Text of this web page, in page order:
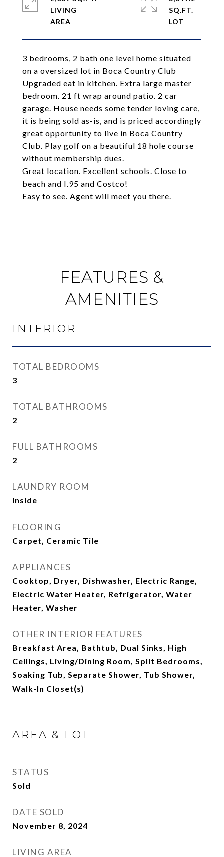
3 bedrooms, 2 bath one level home situated
on a oversized lot in Boca Country Club
Upgraded eat in kitchen. Extra large master
bedroom. 21 ft wrap around patio. 2 car
garage. House needs some tender loving care,
it is being sold as-is, and is priced accordingly
great opportunity to live in Boca Country
Club. Play golf on a beautiful 18 hole course
without membership dues.
Great location. Excellent schools. Close to
beach and I.95 and Costco!
Easy to see. Agent will meet you there.
LIVING
SQ.FT.
FEATURES &
AMENITIES
INTERIOR
TOTAL BEDROOMS
3
TOTAL BATHROOMS
2
FULL BATHROOMS
2
LAUNDRY ROOM
Inside
FLOORING
Carpet, Ceramic Tile
APPLIANCES
Cooktop, Dryer, Dishwasher, Electric Range,
Electric Water Heater, Refrigerator, Water
Heater, Washer
OTHER INTERIOR FEATURES
Breakfast Area, Bathtub, Dual Sinks, High
Ceilings, Living/Dining Room, Split Bedrooms,
Soaking Tub, Separate Shower, Tub Shower,
Walk-In Closet(s)
AREA & LOT
STATUS
Sold
DATE SOLD
November 8, 2024
LIVING AREA